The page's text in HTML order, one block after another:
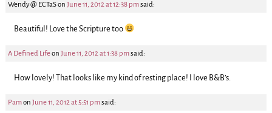
Wendy @ ECTaSon June 11, 2012 at 12:38 pmsaid:
Beautiful! Love the Scripture too
A Defined Lifeon June 11, 2012 at 1:38 pmsaid:
How lovely! That looks like my kind of resting place! I love B&B’s.
Pamon June 11, 2012 at 5:51 pmsaid: